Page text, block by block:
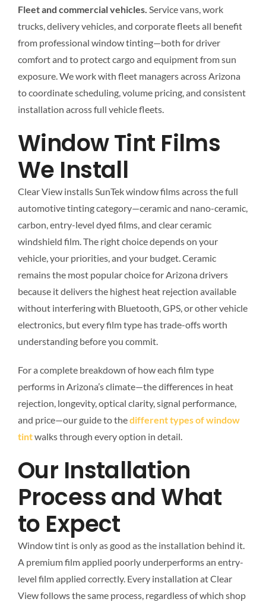
Fleet and commercial vehicles. Service vans, work
trucks, delivery vehicles, and corporate fleets all benefit
from professional window tinting—both for driver
comfort and to protect cargo and equipment from sun
exposure. We work with fleet managers across Arizona
to coordinate scheduling, volume pricing, and consistent
installation across full vehicle fleets.
Window Tint Films
We Install
Clear View installs SunTek window films across the full
automotive tinting category—ceramic and nano-ceramic,
carbon, entry-level dyed films, and clear ceramic
windshield film. The right choice depends on your
vehicle, your priorities, and your budget. Ceramic
remains the most popular choice for Arizona drivers
because it delivers the highest heat rejection available
without interfering with Bluetooth, GPS, or other vehicle
electronics, but every film type has trade-offs worth
understanding before you commit.
For a complete breakdown of how each film type
performs in Arizona’s climate—the differences in heat
rejection, longevity, optical clarity, signal performance,
and price—our guide to thedifferent types of window
tintwalks through every option in detail.
Our Installation
Process and What
to Expect
Window tint is only as good as the installation behind it.
A premium film applied poorly underperforms an entry-
level film applied correctly. Every installation at Clear
View follows the same process, regardless of which shop